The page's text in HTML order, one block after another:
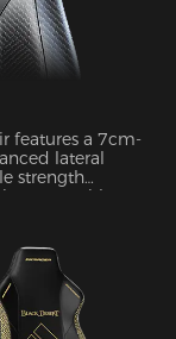
features a 7cm-
lateral
strength
tests with zero